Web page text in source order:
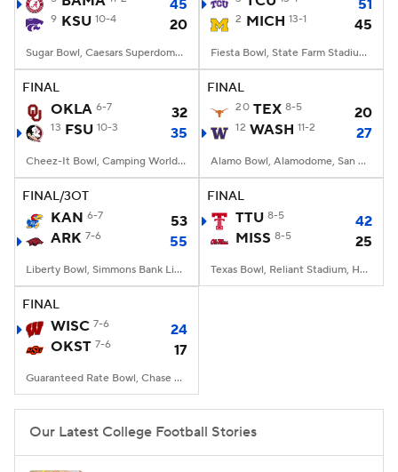
College Football Betting
StubHub
45
9 KSU 10-4 20
Sugar Bowl, Caesars Superdome, New Orleans, LA
51
2 MICH 13-1 45
Fiesta Bowl, State Farm Stadium, Glendale, AZ
FINAL
OKLA 6-7 32
13 FSU 10-3 35
Cheez-It Bowl, Camping World Stadium, Orlando, FL
FINAL
20 TEX 8-5 20
12 WASH 11-2 27
Alamo Bowl, Alamodome, San Antonio, TX
FINAL/3OT
KAN 6-7
53
ARK 7-6 55
Liberty Bowl, Simmons Bank Liberty Stadium, Memphis, TN
FINAL
TTU 8-5
42
MISS 8-5 25
Texas Bowl, Reliant Stadium, Houston, TX
FINAL
WISC 7-6
24
OKST 7-6 17
Guaranteed Rate Bowl, Chase Field, Phoenix, AZ
Our Latest College Football Stories